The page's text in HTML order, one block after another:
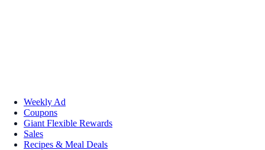
Weekly Ad
Coupons
Giant Flexible Rewards
Sales
Recipes & Meal Deals